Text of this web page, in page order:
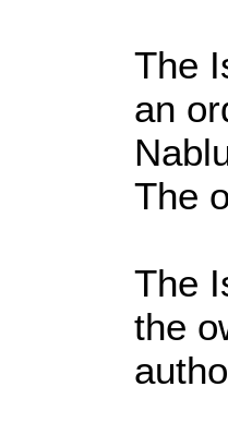
The
an
The
The
the